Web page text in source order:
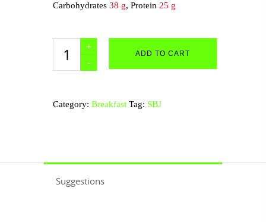
Carbohydrates 38 g, Protein 25 g
-
ADD TO CART
Category: Breakfast Tag: SBJ
Suggestions